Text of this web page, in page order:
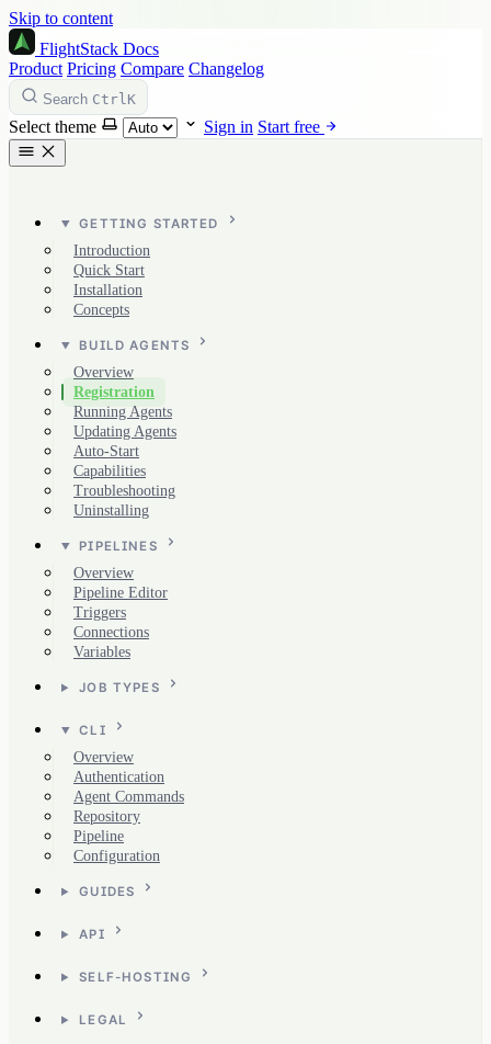
Skip to content
FlightStack Docs
Product Pricing Compare Changelog
Search CtrlK
Select theme Sign in Start free
GETTING STARTED
Introduction
Quick Start
Installation
Concepts
BUILD AGENTS
Overview
Registration
Running Agents
Updating Agents
Auto-Start
Capabilities
Troubleshooting
Uninstalling
PIPELINES
Overview
Pipeline Editor
Triggers
Connections
Variables
JOB TYPES
CLI
Overview
Authentication
Agent Commands
Repository
Pipeline
Configuration
GUIDES
API
SELF-HOSTING
LEGAL